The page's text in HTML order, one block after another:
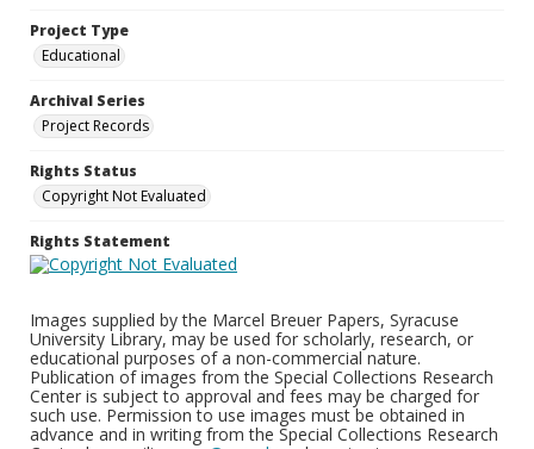
Project Type
Educational
Archival Series
Project Records
Rights Status
Copyright Not Evaluated
Rights Statement
Images supplied by the Marcel Breuer Papers, Syracuse
University Library, may be used for scholarly, research, or
educational purposes of a non-commercial nature.
Publication of images from the Special Collections Research
Center is subject to approval and fees may be charged for
such use. Permission to use images must be obtained in
advance and in writing from the Special Collections Research